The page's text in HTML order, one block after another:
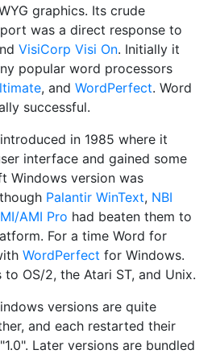
graphics. Its crude
was a direct response to
VisiCorp Visi On. Initially it
popular word processors
, and WordPerfect. Word
successful.
in 1985 where it
interface and gained some
Windows version was
Palantir WinText, NBI
AMI Pro had beaten them to
For a time Word for
WordPerfect for Windows.
OS/2, the Atari ST, and Unix.
versions are quite
and each restarted their
Later versions are bundled